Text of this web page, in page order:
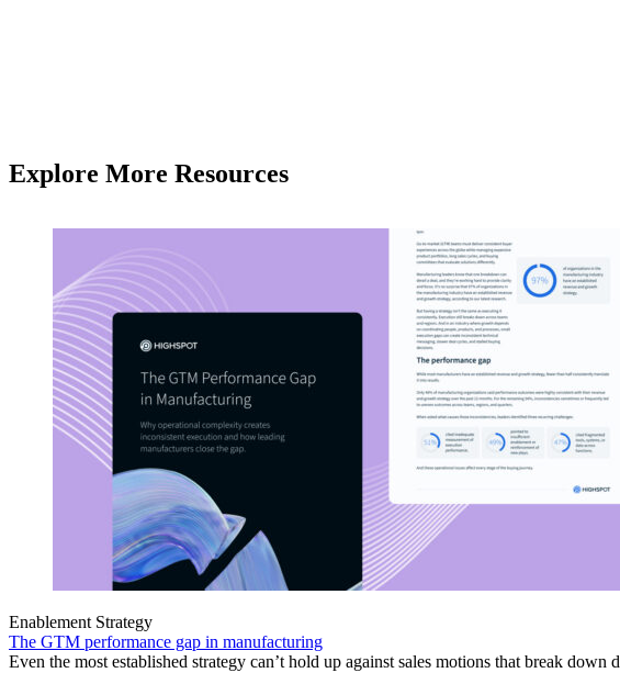
Explore More Resources
Enablement Strategy
The GTM performance gap in manufacturing
Even the most established strategy can’t hold up against sales motions that break